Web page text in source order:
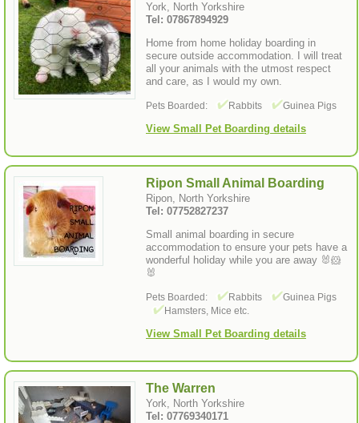
York, North Yorkshire
Tel: 07867894929
Home from home holiday boarding in
secure outside accommodation. I will treat
all your animals with the utmost respect
and care, as I would my own.
Pets Boarded: Rabbits Guinea Pigs
View Small Pet Boarding details
Ripon Small Animal Boarding
Ripon, North Yorkshire
Tel: 07752827237
Small animal boarding in secure
accommodation to ensure your pets have a
wonderful holiday while you are away 🐰🐹
🐰
Pets Boarded: Rabbits
Guinea Pigs
Hamsters, Mice etc.
View Small Pet Boarding details
The Warren
York, North Yorkshire
Tel: 07769340171